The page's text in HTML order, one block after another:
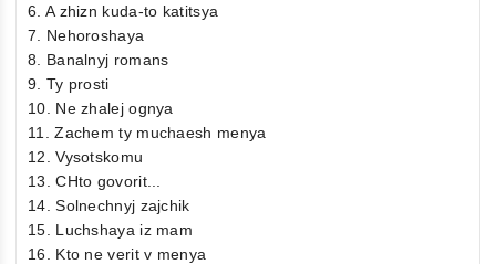
6. A zhizn kuda-to katitsya
7. Nehoroshaya
8. Banalnyj romans
9. Ty prosti
10. Ne zhalej ognya
11. Zachem ty muchaesh menya
12. Vysotskomu
13. CHto govorit...
14. Solnechnyj zajchik
15. Luchshaya iz mam
16. Kto ne verit v menya